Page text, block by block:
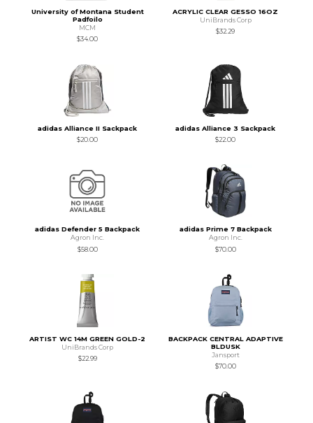
University of Montana Student
Padfoilo
MCM
$34.00
ACRYLIC CLEAR GESSO 16OZ
UniBrands Corp
$32.29
adidas Alliance II Sackpack
$20.00
adidas Alliance 3 Sackpack
$22.00
adidas Defender 5 Backpack
Agron Inc.
$58.00
adidas Prime 7 Backpack
Agron Inc.
$70.00
ARTIST WC 14M GREEN GOLD-2
UniBrands Corp
$22.99
BACKPACK CENTRAL ADAPTIVE
BLDUSK
Jansport
$70.00